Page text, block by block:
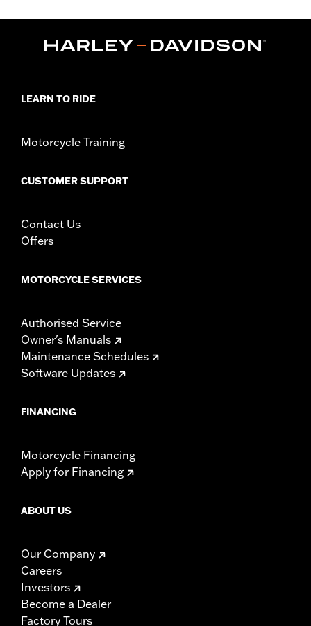
WARRANTY:90 day limited warranty – Go towww.h-
Imported
LEARN TO RIDE
Motorcycle Training
CUSTOMER SUPPORT
Contact Us
Offers
MOTORCYCLE SERVICES
Authorised Service
Owner's Manuals
Maintenance Schedules
Software Updates
FINANCING
Motorcycle Financing
Apply for Financing
ABOUT US
Our Company
Careers
Investors
Become a Dealer
Factory Tours